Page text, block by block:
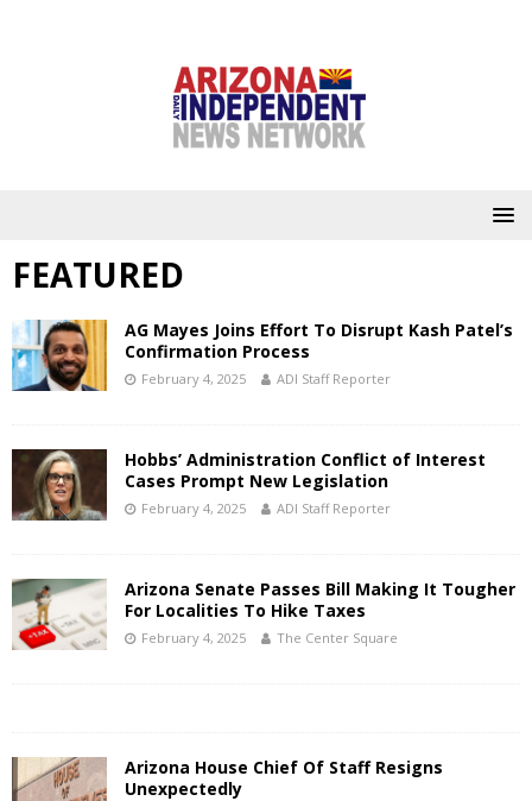
FEATURED
AG Mayes Joins Effort To Disrupt Kash Patel’s
Confirmation Process
February 4, 2025 ADI Staff Reporter
Hobbs’ Administration Conflict of Interest
Cases Prompt New Legislation
February 4, 2025 ADI Staff Reporter
Arizona Senate Passes Bill Making It Tougher
For Localities To Hike Taxes
February 4, 2025 The Center Square
Arizona House Chief Of Staff Resigns
Unexpectedly